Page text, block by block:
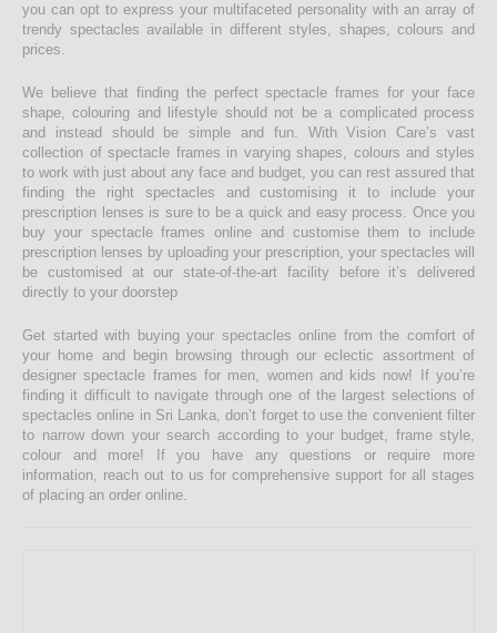
you can opt to express your multifaceted personality with an array of
trendy spectacles available in different styles, shapes, colours and
prices.
We believe that finding the perfect spectacle frames for your face
shape, colouring and lifestyle should not be a complicated process
and instead should be simple and fun. With Vision Care’s vast
collection of spectacle frames in varying shapes, colours and styles
to work with just about any face and budget, you can rest assured that
finding the right spectacles and customising it to include your
prescription lenses is sure to be a quick and easy process. Once you
buy your spectacle frames online and customise them to include
prescription lenses by uploading your prescription, your spectacles will
be customised at our state-of-the-art facility before it’s delivered
directly to your doorstep
Get started with buying your spectacles online from the comfort of
your home and begin browsing through our eclectic assortment of
designer spectacle frames for men, women and kids now! If you’re
finding it difficult to navigate through one of the largest selections of
spectacles online in Sri Lanka, don’t forget to use the convenient filter
to narrow down your search according to your budget, frame style,
colour and more! If you have any questions or require more
information, reach out to us for comprehensive support for all stages
of placing an order online.